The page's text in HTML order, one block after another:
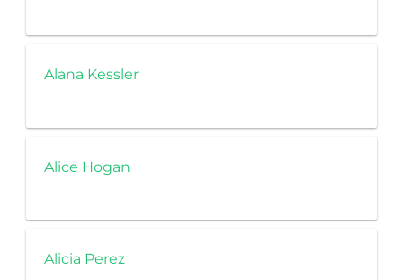
Alana Kessler
Alice Hogan
Alicia Perez